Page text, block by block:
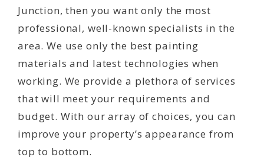
Junction, then you want only the most
professional, well-known specialists in the
area. We use only the best painting
materials and latest technologies when
working. We provide a plethora of services
that will meet your requirements and
budget. With our array of choices, you can
improve your property’s appearance from
top to bottom.